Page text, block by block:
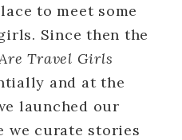
to meet some
Since then the
Travel Girls
and at the
launched our
we curate stories